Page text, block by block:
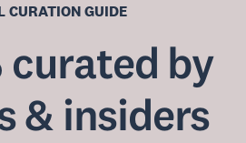
CURATION GUIDE
curated by
& insiders